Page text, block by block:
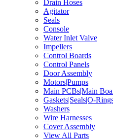
Drain Hoses
Agitator
Seals
Console
Water Inlet Valve
Impellers
Control Boards
Control Panels
Door Assembly
Motors|Pumps
Main PCBs|Main
Gaskets|Seals|O-
Washers
Wire Harnesses
Cover Assembly
View All Parts